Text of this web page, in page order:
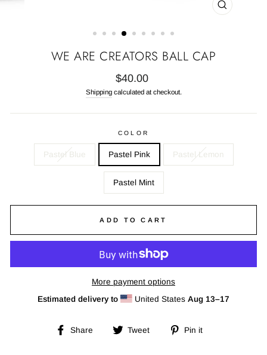
CLOSE
WE ARE CREATORS BALL CAP
Regular
price
$40.00
Shippingcalculated at checkout.
COLOR
Pastel Blue Pastel Pink Pastel Lemon
Pastel Mint
ADD TO CART
More payment options
Estimated delivery to
United StatesAug 13⁠–17
Share
Share Tweet
Tweet
Pin it